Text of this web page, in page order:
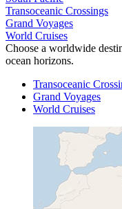
Transoceanic Crossings
Grand Voyages
World Cruises
Choose a worldwide
ocean horizons.
Transoceanic
Grand Voyages
World Cruises